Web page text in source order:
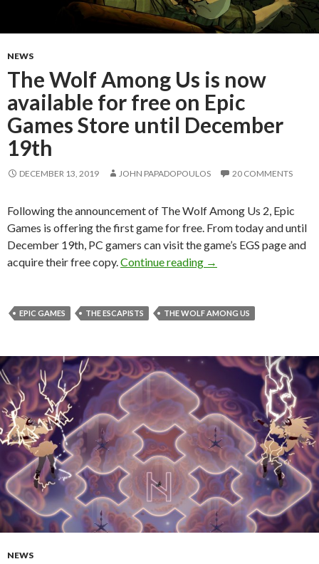
NEWS
The Wolf Among Us is now
available for free on Epic
Games Store until December
19th
DECEMBER 13, 2019 JOHN PAPADOPOULOS 20 COMMENTS
Following the announcement of The Wolf Among Us 2, Epic
Games is offering the first game for free. From today and until
December 19th, PC gamers can visit the game’s EGS page and
acquire their free copy. Continue reading The Wolf Among Us
→
EPIC GAMES THE ESCAPISTS THE WOLF AMONG US
NEWS